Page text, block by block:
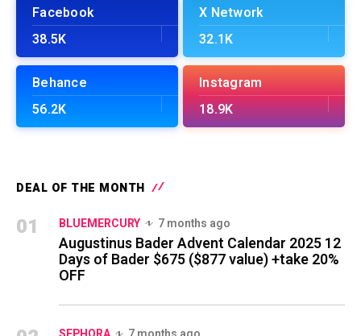
Facebook
38.5K
X Network
32.1K
Behance
56.2K
Instagram
18.9K
DEAL OF THE MONTH
01 BLUEMERCURY 7 months ago
Augustinus Bader Advent Calendar 2025 12
Days of Bader $675 ($877 value) +take 20%
OFF